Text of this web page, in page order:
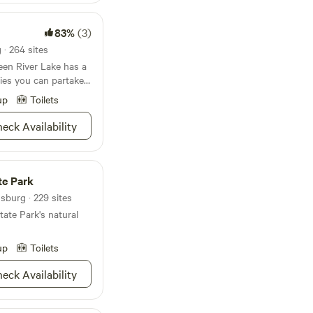
83%(3)
264 sites
River Lake has a
you can partake
the
you NOT do?
putt golf against
the lake, or
Whether jet
more your thing,
in whichever
the fresh food
or put dinner
the historic sites
don't think your
more on such a
Toilets
Availability
Park
· 229 sites
Park's natural
Toilets
Availability